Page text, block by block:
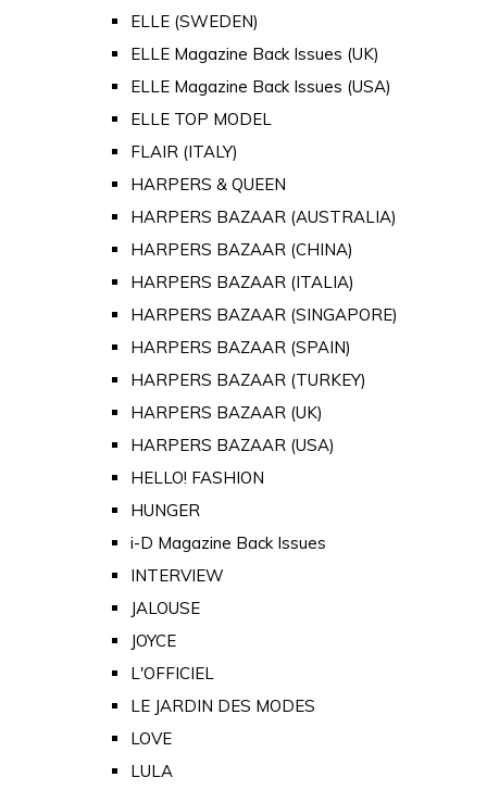
ELLE (SWEDEN)
ELLE Magazine Back Issues (UK)
ELLE Magazine Back Issues (USA)
ELLE TOP MODEL
FLAIR (ITALY)
HARPERS & QUEEN
HARPERS BAZAAR (AUSTRALIA)
HARPERS BAZAAR (CHINA)
HARPERS BAZAAR (ITALIA)
HARPERS BAZAAR (SINGAPORE)
HARPERS BAZAAR (SPAIN)
HARPERS BAZAAR (TURKEY)
HARPERS BAZAAR (UK)
HARPERS BAZAAR (USA)
HELLO! FASHION
HUNGER
i-D Magazine Back Issues
INTERVIEW
JALOUSE
JOYCE
L'OFFICIEL
LE JARDIN DES MODES
LOVE
LULA